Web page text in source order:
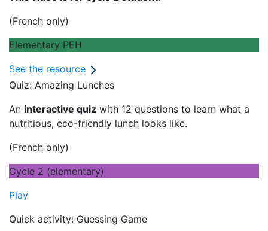
(French only)
Elementary PEH
See the resource
Quiz: Amazing Lunches
An interactive quiz with 12 questions to learn what a
nutritious, eco-friendly lunch looks like.
(French only)
Cycle 2 (elementary)
Play
Quick activity: Guessing Game